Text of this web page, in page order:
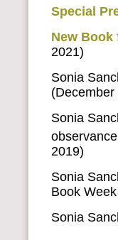
Special
New Book
2021)
Sonia
(December
Sonia
2019)
Sonia
Book
Sonia